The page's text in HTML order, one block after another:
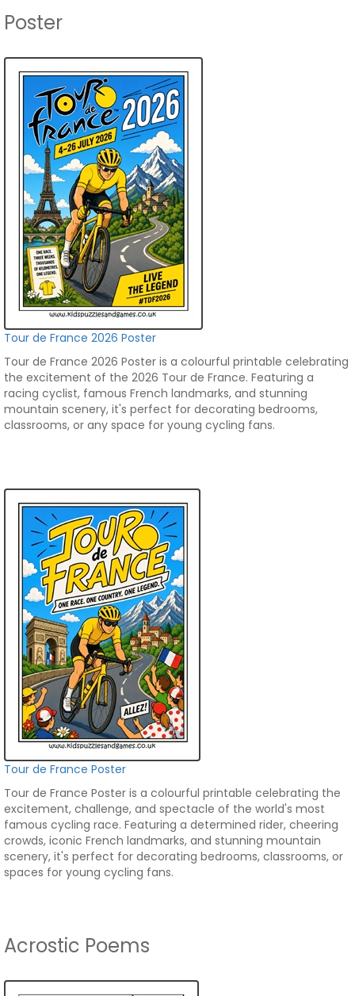
Poster
Tour de France 2026 Poster
Tour de France 2026 Poster is a colourful printable celebrating
the excitement of the 2026 Tour de France. Featuring a
racing cyclist, famous French landmarks, and stunning
mountain scenery, it's perfect for decorating bedrooms,
classrooms, or any space for young cycling fans.
Tour de France Poster
Tour de France Poster is a colourful printable celebrating the
excitement, challenge, and spectacle of the world's most
famous cycling race. Featuring a determined rider, cheering
crowds, iconic French landmarks, and stunning mountain
scenery, it's perfect for decorating bedrooms, classrooms, or
spaces for young cycling fans.
Acrostic Poems